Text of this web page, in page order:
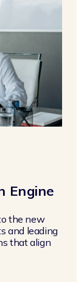
Engine
the new
and leading
that align